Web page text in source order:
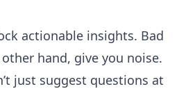
actionable insights. Bad
hand, give you noise.
just suggest questions at